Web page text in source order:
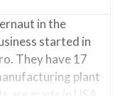
in the
started in
They have 17
plant